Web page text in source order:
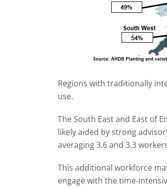
Regions with traditionally
use.
The South East and East of
likely aided by strong
averaging 3.6 and 3.3
This additional workforce
engage with the time-